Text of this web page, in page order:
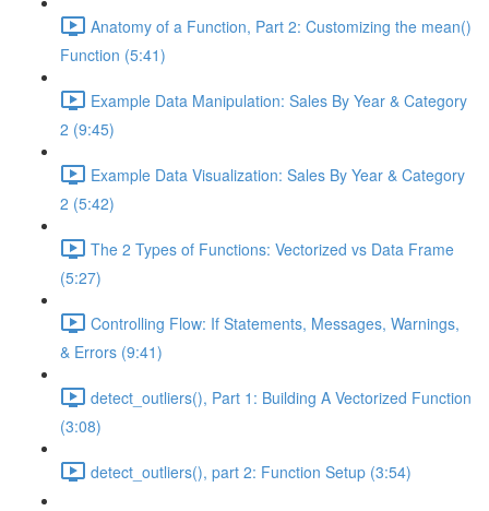
Anatomy of a Function, Part 2: Customizing the mean()
Function (5:41)
Example Data Manipulation: Sales By Year & Category
2 (9:45)
Example Data Visualization: Sales By Year & Category
2 (5:42)
The 2 Types of Functions: Vectorized vs Data Frame
(5:27)
Controlling Flow: If Statements, Messages, Warnings,
& Errors (9:41)
detect_outliers(), Part 1: Building A Vectorized Function
(3:08)
detect_outliers(), part 2: Function Setup (3:54)